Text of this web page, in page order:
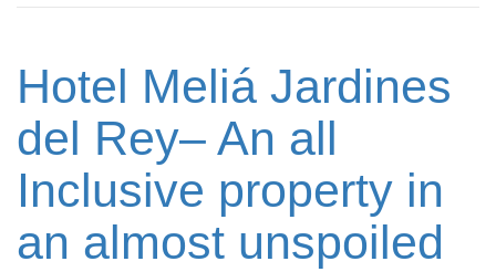
Hotel Meliá Jardines
del Rey– An all
Inclusive property in
an almost unspoiled